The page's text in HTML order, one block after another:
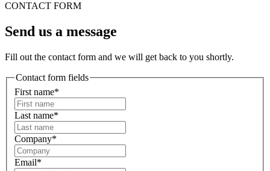
CONTACT FORM
Send us a message
Fill out the contact form and we will get back to you shortly.
Contact form fields
First name*
Last name*
Company*
Email*